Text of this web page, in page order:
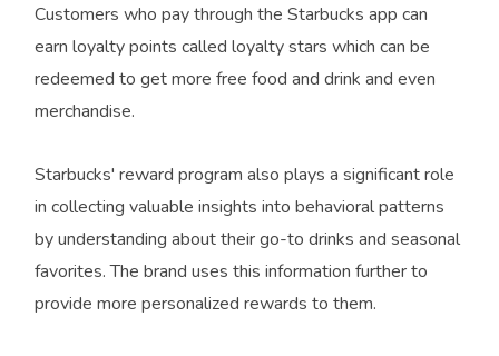
Customers who pay through the Starbucks app can
earn loyalty points called loyalty stars which can be
redeemed to get more free food and drink and even
merchandise.
Starbucks' reward program also plays a significant role
in collecting valuable insights into behavioral patterns
by understanding about their go-to drinks and seasonal
favorites. The brand uses this information further to
provide more personalized rewards to them.